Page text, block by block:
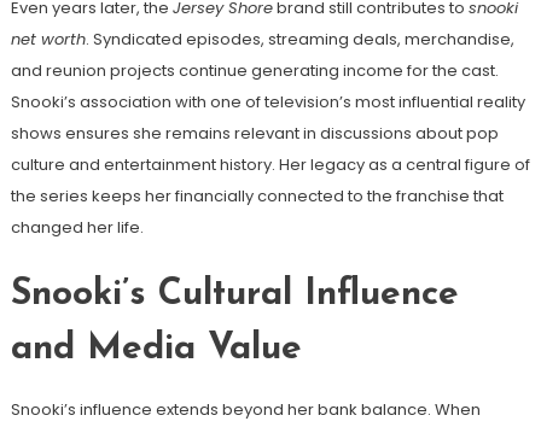
Even years later, the Jersey Shorebrand still contributes to snooki
net worth. Syndicated episodes, streaming deals, merchandise,
and reunion projects continue generating income for the cast.
Snooki’s association with one of television’s most influential reality
shows ensures she remains relevant in discussions about pop
culture and entertainment history. Her legacy as a central figure of
the series keeps her financially connected to the franchise that
changed her life.
Snooki’s Cultural Influence
and Media Value
Snooki’s influence extends beyond her bank balance. When